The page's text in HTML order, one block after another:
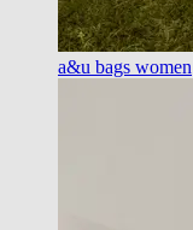
a&u bags women